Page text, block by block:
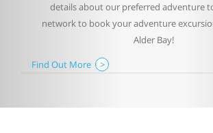
details about our preferred adventure
network to book your adventure
Alder Bay!
Find Out More